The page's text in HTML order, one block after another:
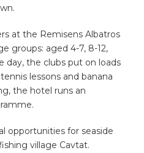
at the Remisens Albatros
groups: aged 4-7, 8-12,
day, the clubs put on loads
lessons and banana
the hotel runs an
opportunities for seaside
village Cavtat.